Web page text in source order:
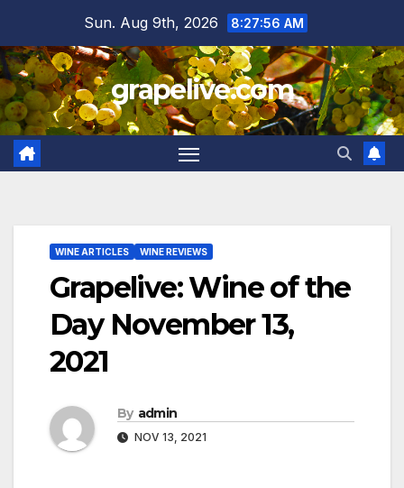
content
Sun. Aug 9th, 2026 8:27:58 AM
grapelive.com
WINE ARTICLES WINE REVIEWS
Grapelive: Wine of the
Day November 13,
2021
By admin
NOV 13, 2021